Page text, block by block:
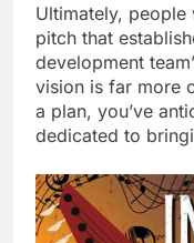
Ultimately,
pitch that
development
vision is far more
a plan, you’ve
dedicated to